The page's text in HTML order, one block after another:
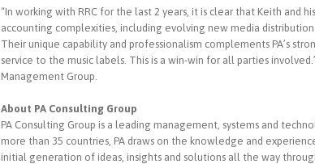
“In working with RRC for the last 2 years, it is clear that Keith and
accounting complexities, including evolving new media
Their unique capability and professionalism complements PA’s
service to the music labels. This is a win-win for all parties
Management Group.
About PA Consulting Group
PA Consulting Group is a leading management, systems and
more than 35 countries, PA draws on the knowledge and
initial generation of ideas, insights and solutions all the way